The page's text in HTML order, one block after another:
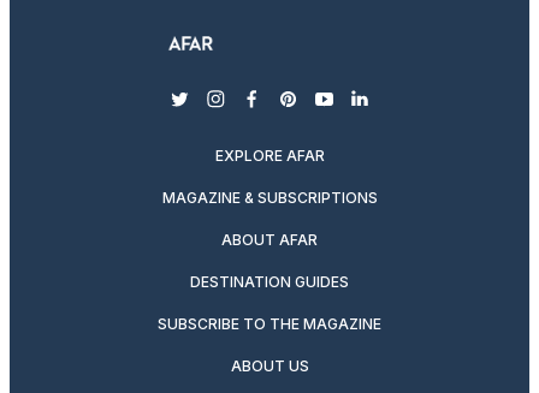
twitterinstagram
facebook
pinterest
youtubelinkedin
EXPLORE AFAR
MAGAZINE & SUBSCRIPTIONS
ABOUT AFAR
DESTINATION GUIDES
SUBSCRIBE TO THE MAGAZINE
ABOUT US